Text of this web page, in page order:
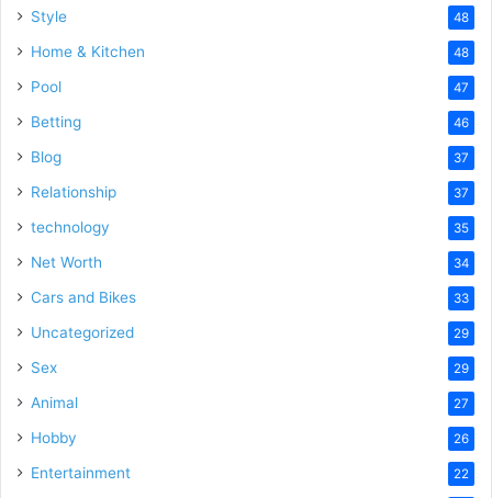
Style 48
Home & Kitchen 48
Pool 47
Betting 46
Blog 37
Relationship 37
technology 35
Net Worth 34
Cars and Bikes 33
Uncategorized 29
Sex 29
Animal 27
Hobby 26
Entertainment 22